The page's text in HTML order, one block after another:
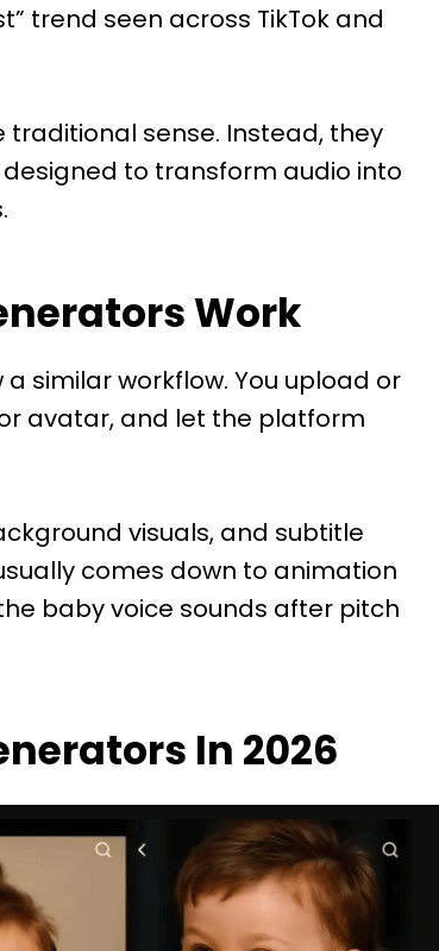
trend seen across TikTok and
sense. Instead, they
to transform audio into
Work
similar workflow. You upload or
avatar, and let the platform
visuals, and subtitle
comes down to animation
baby voice sounds after pitch
In 2026